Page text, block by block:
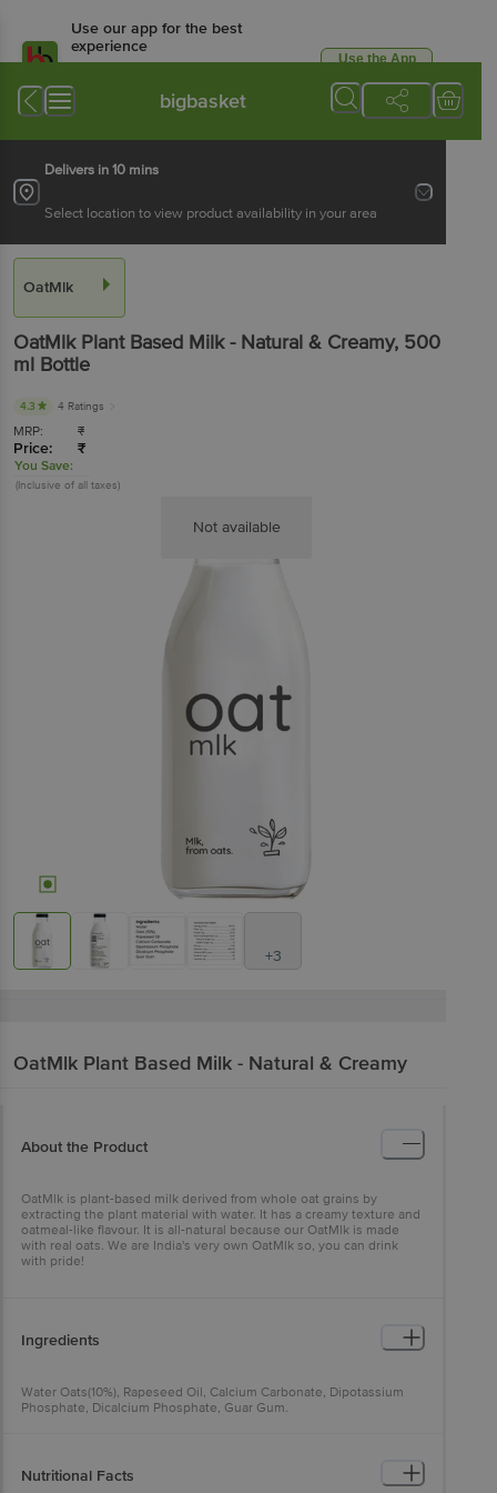
Use our app for the best
experience
Available for Android & iOS
Use the App
bigbasket
Delivers in 10 mins
Select location to view product availability in your area
OatMlk
OatMlk Plant Based Milk - Natural & Creamy, 500
ml Bottle
4.3 4 Ratings
MRP: ₹
Price: ₹
You Save:
(Inclusive of all taxes)
Not available
+3
OatMlk Plant Based Milk - Natural & Creamy
About the Product
OatMlk is plant-based milk derived from whole oat grains by
extracting the plant material with water. It has a creamy texture and
oatmeal-like flavour. It is all-natural because our OatMlk is made
with real oats. We are India's very own OatMlk so, you can drink
with pride!
Ingredients
Water Oats(10%), Rapeseed Oil, Calcium Carbonate, Dipotassium
Phosphate, Dicalcium Phosphate, Guar Gum.
Nutritional Facts